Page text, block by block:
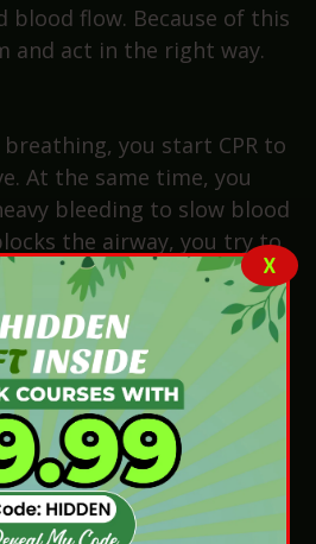
blood flow. Because of this
and act in the right way.
you start CPR to
At the same time, you
bleeding to slow blood
the airway, you try to
can pass again. As a
the person stable until
this rule. Never risk
first aider can help others
you may create two
X